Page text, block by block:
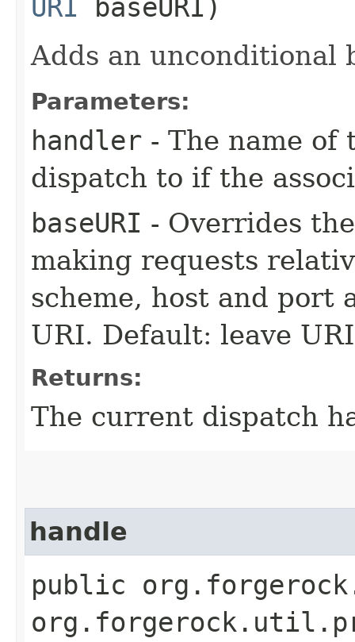
URI baseURI)
Adds an unconditional
Parameters:
handler - The name of
dispatch to if the
baseURI - Overrides
making requests
scheme, host and port
URI. Default: leave
Returns:
The current dispatch
handle
public